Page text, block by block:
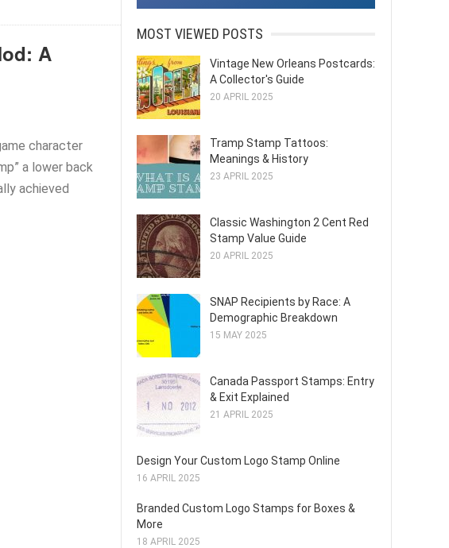
A
character
a lower back
achieved
MOST VIEWED POSTS
Vintage New Orleans Postcards:
A Collector's Guide
20 APRIL 2025
Tramp Stamp Tattoos:
Meanings & History
23 APRIL 2025
Classic Washington 2 Cent Red
Stamp Value Guide
20 APRIL 2025
SNAP Recipients by Race: A
Demographic Breakdown
15 MAY 2025
Canada Passport Stamps: Entry
& Exit Explained
21 APRIL 2025
Design Your Custom Logo Stamp Online
16 APRIL 2025
Branded Custom Logo Stamps for Boxes &
More
18 APRIL 2025